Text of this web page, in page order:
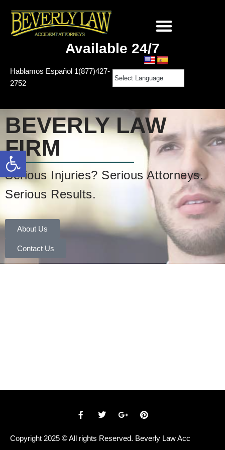
Open toolbar
Skip
to
Available 24/7
Hablamos Español 1(877)427-
2752
BEVERLY LAW
FIRM
Serious Injuries? Serious Attorneys.
Serious Results.
About Us
Contact Us
Copyright 2025 © All rights Reserved. Beverly Law Acc